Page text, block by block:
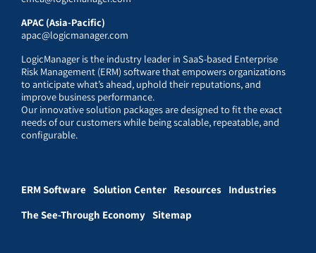
APAC (Asia-Pacific)
apac@logicmanager.com
LogicManager is the industry leader in SaaS-based Enterprise
Risk Management (ERM) software that empowers organizations
to anticipate what’s ahead, uphold their reputations, and
improve business performance.
Our innovative solution packages are designed to fit the exact
needs of our customers while being scalable, repeatable, and
configurable.
ERM Software Solution Center Resources Industries
The See-Through Economy Sitemap